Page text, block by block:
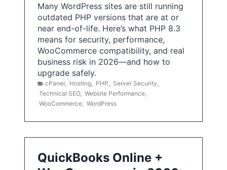
Many WordPress sites are still running
outdated PHP versions that are at or
near end-of-life. Here’s what PHP 8.3
means for security, performance,
WooCommerce compatibility, and real
business risk in 2026—and how to
upgrade safely.
cPanel Hosting PHP Server Security
Technical SEO, Website Performance
WooCommerce WordPress
QuickBooks Online +